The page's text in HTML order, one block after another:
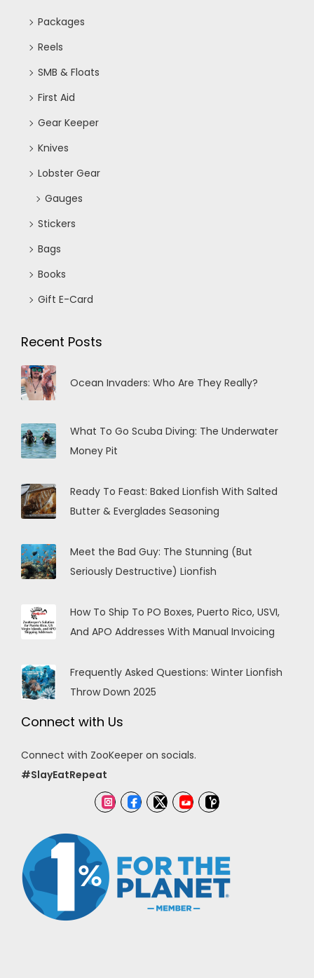
Packages
Reels
SMB & Floats
First Aid
Gear Keeper
Knives
Lobster Gear
Gauges
Stickers
Bags
Books
Gift E-Card
Recent Posts
Ocean Invaders: Who Are They Really?
What To Go Scuba Diving: The Underwater
Money Pit
Ready To Feast: Baked Lionfish With Salted
Butter & Everglades Seasoning
Meet the Bad Guy: The Stunning (But
Seriously Destructive) Lionfish
How To Ship To PO Boxes, Puerto Rico, USVI,
And APO Addresses With Manual Invoicing
Frequently Asked Questions: Winter Lionfish
Throw Down 2025
Connect with Us
Connect with ZooKeeper on socials.
#SlayEatRepeat